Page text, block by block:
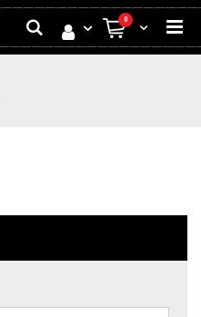
Skip
to
Search My Cart
0